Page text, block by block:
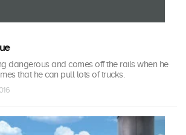
dangerous and comes off the rails when he
that he can pull lots of trucks.